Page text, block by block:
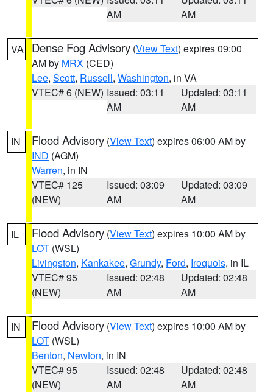
AM
AM
VA Dense Fog Advisory (View Text) expires 09:00
AM by MRX (CED)
Lee, Scott, Russell, Washington, in VA
VTEC# 6 (NEW) Issued: 03:11
AM
Updated: 03:11
AM
IN Flood Advisory (View Text) expires 06:00 AM by
IND (AGM)
Warren, in IN
VTEC# 125
(NEW)
Issued: 03:09
AM
Updated: 03:09
AM
IL Flood Advisory (View Text) expires 10:00 AM by
LOT (WSL)
Livingston, Kankakee, Grundy, Ford, Iroquois, in IL
VTEC# 95
(NEW)
Issued: 02:48
AM
Updated: 02:48
AM
IN Flood Advisory (View Text) expires 10:00 AM by
LOT (WSL)
Benton, Newton, in IN
VTEC# 95
(NEW)
Issued: 02:48
AM
Updated: 02:48
AM